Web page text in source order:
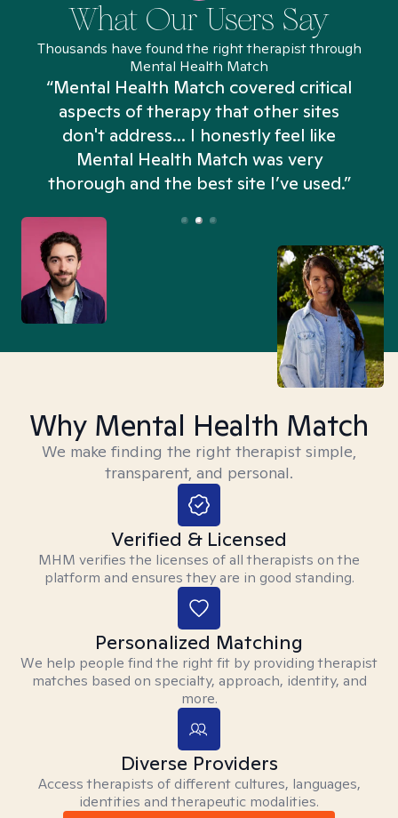
What Our Users Say
Thousands have found the right therapist through
Mental Health Match
“Mental Health Match covered critical
aspects of therapy that other sites
don't address... I honestly feel like
Mental Health Match was very
thorough and the best site I’ve used.”
Why Mental Health Match
We make finding the right therapist simple,
transparent, and personal.
Verified & Licensed
MHM verifies the licenses of all therapists on the
platform and ensures they are in good standing.
Personalized Matching
We help people find the right fit by providing therapist
matches based on specialty, approach, identity, and
more.
Diverse Providers
Access therapists of different cultures, languages,
identities and therapeutic modalities.